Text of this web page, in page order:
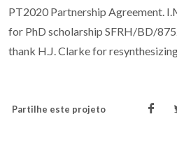
PT2020 Partnership Agreement.
for PhD scholarship SFRH/BD/
thank H.J. Clarke for
Partilhe este projeto